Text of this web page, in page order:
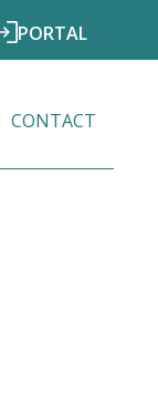
PORTAL
CONTACT